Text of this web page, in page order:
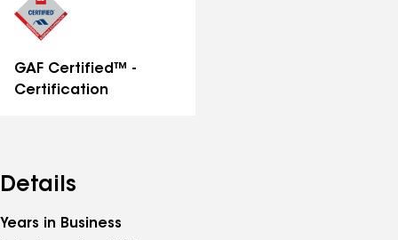
GAF Certified™ -
Certification
Details
Years in Business